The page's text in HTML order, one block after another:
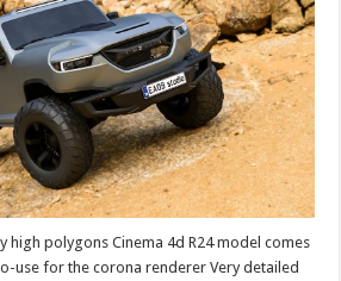
high polygons Cinema 4d R24 model comes
use for the corona renderer Very detailed